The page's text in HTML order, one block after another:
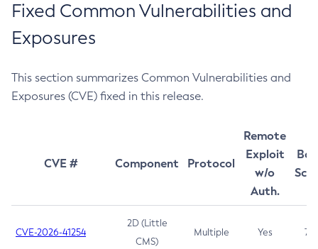
Fixed Common Vulnerabilities and
Exposures
This section summarizes Common Vulnerabilities and
Exposures (CVE) fixed in this release.
CVE # Component Protocol
Remote
Exploit
w/o
Auth.
CVE-2026-41254
2D (Little
CMS)
Multiple Yes 7.5